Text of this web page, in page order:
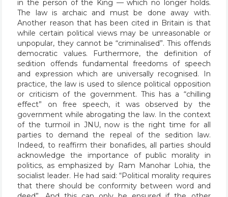
in the person of the King — which no longer holds.
The law is archaic and must be done away with.
Another reason that has been cited in Britain is that
while certain political views may be unreasonable or
unpopular, they cannot be “criminalised”. This offends
democratic values. Furthermore, the definition of
sedition offends fundamental freedoms of speech
and expression which are universally recognised. In
practice, the law is used to silence political opposition
or criticism of the government. This has a “chilling
effect” on free speech, it was observed by the
government while abrogating the law. In the context
of the turmoil in JNU, now is the right time for all
parties to demand the repeal of the sedition law.
Indeed, to reaffirm their bonafides, all parties should
acknowledge the importance of public morality in
politics, as emphasized by Ram Manohar Lohia, the
socialist leader. He had said: “Political morality requires
that there should be conformity between word and